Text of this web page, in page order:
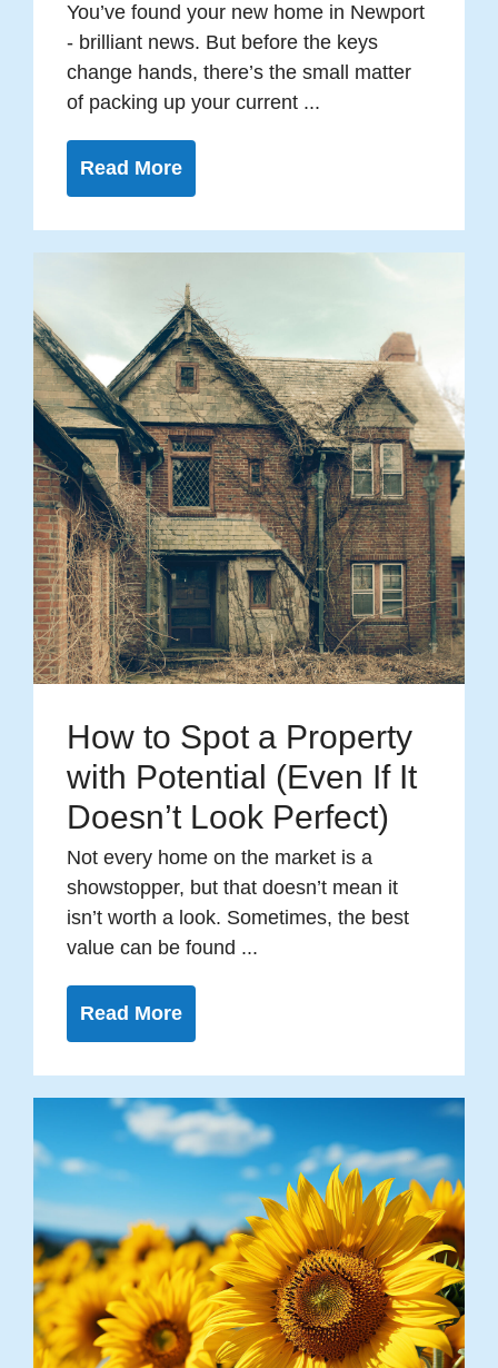
You’ve found your new home in Newport
- brilliant news. But before the keys
change hands, there’s the small matter
of packing up your current ...
Read More
How to Spot a Property
with Potential (Even If It
Doesn’t Look Perfect)
Not every home on the market is a
showstopper, but that doesn’t mean it
isn’t worth a look. Sometimes, the best
value can be found ...
Read More